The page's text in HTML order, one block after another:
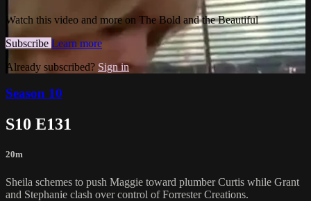
Watch this video and more on The Bold and the Beautiful
Subscribe Learn more
Already subscribed? Sign in
Season 10
S10 E131
20m
Sheila schemes to push Maggie toward plumber Curtis while Grant
and Stephanie clash over control of Forrester Creations.